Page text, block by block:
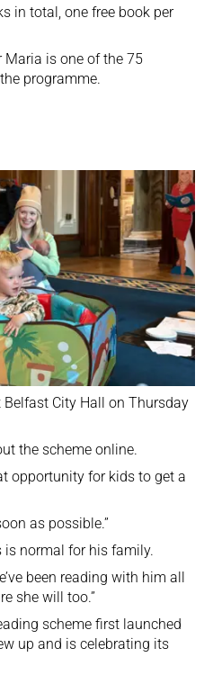
in total, one free book per
Maria is one of the 75
programme.
City Hall on Thursday
the scheme online.
opportunity for kids to get a
as possible.”
normal for his family.
been reading with him all
she will too.”
scheme first launched
up and is celebrating its